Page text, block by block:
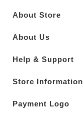
About Store
About Us
Help & Support
Store Information
Payment Logo